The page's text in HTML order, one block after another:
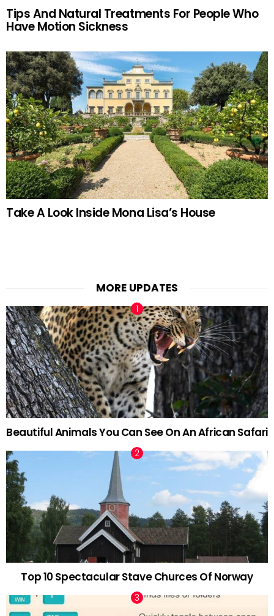
Tips And Natural Treatments For People Who
Have Motion Sickness
Take A Look Inside Mona Lisa’s House
MORE UPDATES
Beautiful Animals You Can See On An African Safari
Top 10 Spectacular Stave Churces Of Norway